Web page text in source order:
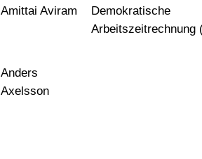
Amittai Aviram
Demokratische
Arbeitszeitrechnung
Anders
Axelsson